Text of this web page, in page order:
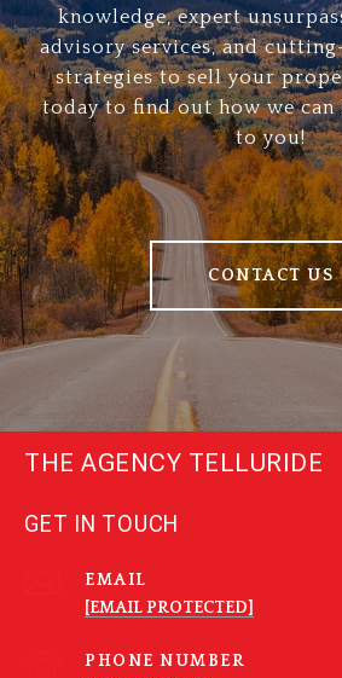
knowledge, expert
advisory services, and
strategies to sell your
today to find out how we can
to you!
CONTACT US
THE AGENCY TELLURIDE
GET IN TOUCH
EMAIL
[EMAIL PROTECTED]
PHONE NUMBER